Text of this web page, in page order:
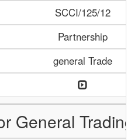
SCCI/125/12
Partnership
general Trade
General